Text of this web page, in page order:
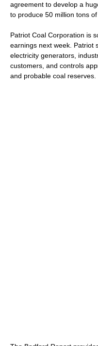
agreement to develop a
to produce 50 million tons
Patriot Coal Corporation is
earnings next week. Patriot
electricity generators,
customers, and controls
and probable coal reserves.